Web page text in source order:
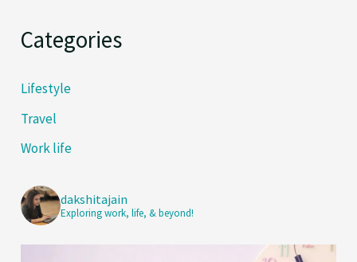
Categories
Lifestyle
Travel
Work life
dakshitajain
Exploring work, life, & beyond!